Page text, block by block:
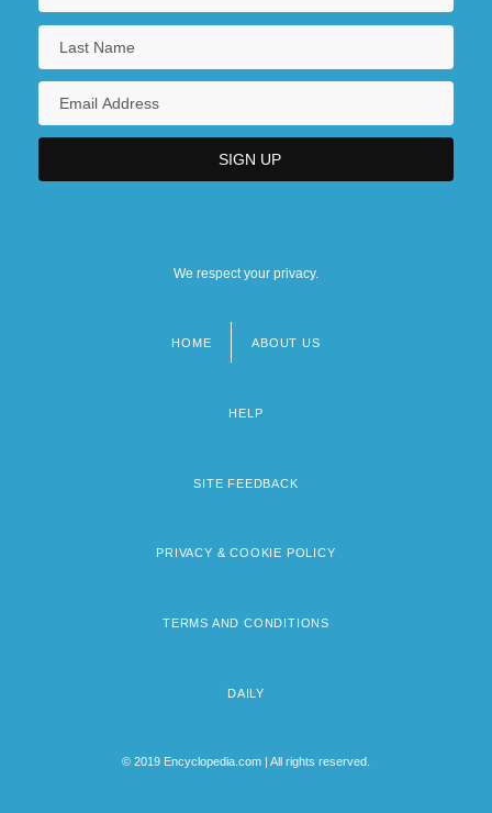
We respect your privacy.
HOME ABOUT US
HELP
SITE FEEDBACK
PRIVACY & COOKIE POLICY
TERMS AND CONDITIONS
DAILY
© 2019 Encyclopedia.com | All rights reserved.